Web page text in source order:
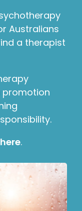
Australians
a therapist
promotion
here.